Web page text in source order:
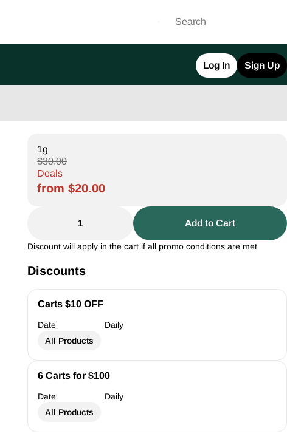
Log In Sign Up
1g
$30.00
Deals
from $20.00
1 Add to Cart
Discount will apply in the cart if all promo conditions are met
Discounts
Carts $10 OFF
Date
Daily
All Products
6 Carts for $100
Date
Daily
All Products